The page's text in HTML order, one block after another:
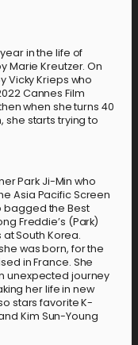
in the life of
Marie Kreutzer. On
Vicky Krieps who
Cannes Film
when she turns 40
starts trying to
Park Ji-Min who
Asia Pacific Screen
bagged the Best
Freddie’s (Park)
South Korea.
was born, for the
in France. She
unexpected journey
her life in new
stars favorite K-
Kim Sun-Young